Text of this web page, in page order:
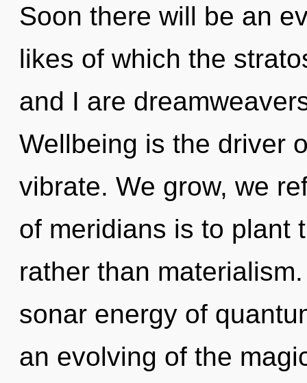
Soon there will be an
likes of which the
and I are
Wellbeing is the driver
vibrate. We grow, we
of meridians is to plant
rather than
sonar energy of
an evolving of the